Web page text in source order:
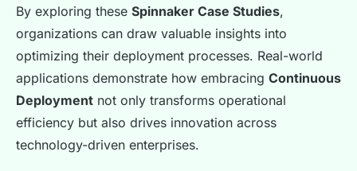
By exploring these Spinnaker Case Studies,
organizations can draw valuable insights into
optimizing their deployment processes. Real-world
applications demonstrate how embracing Continuous
Deployment not only transforms operational
efficiency but also drives innovation across
technology-driven enterprises.